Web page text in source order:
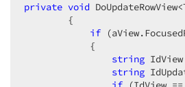
private void
        {
if
            {
string
string